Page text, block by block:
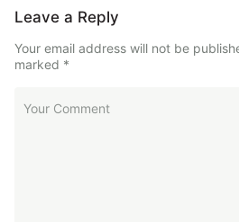
Leave a Reply
Your email address will not be
marked *